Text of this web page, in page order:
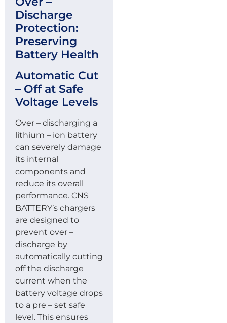
Discharge
Protection:
Preserving
Battery Health
Automatic Cut
– Off at Safe
Voltage Levels
Over – discharging a
lithium – ion battery
can severely damage
its internal
components and
reduce its overall
performance. CNS
BATTERY’s chargers
are designed to
prevent over –
discharge by
automatically cutting
off the discharge
current when the
battery voltage drops
to a pre – set safe
level. This ensures